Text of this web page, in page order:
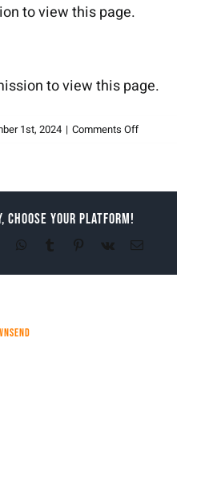
to view this page.
to view this page.
1st, 2024 | Comments Offon
Choose Your Platform!
WhatsApp
Tumblr Pinterest
Vk Email